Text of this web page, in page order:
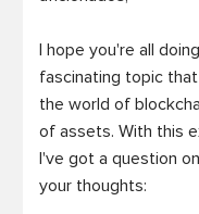
I hope you're all
fascinating topic
the world of
of assets. With this
I've got a question
your thoughts: